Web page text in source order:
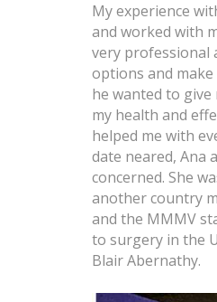
My experience
and worked with
very professional
options and
he wanted to
my health and
helped me with
date neared, Ana
concerned. She
another country
and the MMMV
to surgery in the
Blair Abernathy.